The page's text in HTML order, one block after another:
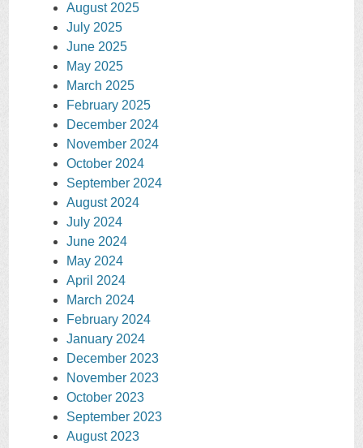
August 2025
July 2025
June 2025
May 2025
March 2025
February 2025
December 2024
November 2024
October 2024
September 2024
August 2024
July 2024
June 2024
May 2024
April 2024
March 2024
February 2024
January 2024
December 2023
November 2023
October 2023
September 2023
August 2023